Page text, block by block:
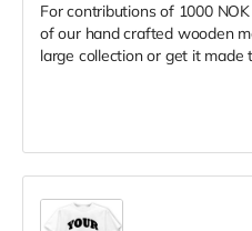
For contributions of 1000
of our hand crafted wooden
large collection or get it made